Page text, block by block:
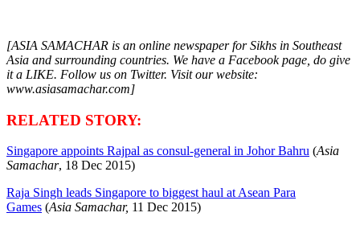
[ASIA SAMACHAR is an online newspaper for Sikhs in Southeast
Asia and surrounding countries. We have a Facebook page, do give
it a LIKE. Follow us on Twitter. Visit our website:
www.asiasamachar.com]
RELATED STORY:
Singapore appoints Rajpal as consul-general in Johor Bahru (Asia
Samachar, 18 Dec 2015)
Raja Singh leads Singapore to biggest haul at Asean Para
Games (Asia Samachar, 11 Dec 2015)